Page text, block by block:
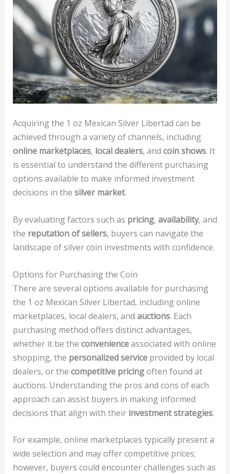
Acquiring the 1 oz Mexican Silver Libertad can be
achieved through a variety of channels, including
online marketplaces, local dealers, and coin shows. It
is essential to understand the different purchasing
options available to make informed investment
decisions in the silver market.
By evaluating factors such as pricing, availability, and
the reputation of sellers, buyers can navigate the
landscape of silver coin investments with confidence.
Options for Purchasing the Coin
There are several options available for purchasing
the 1 oz Mexican Silver Libertad, including online
marketplaces, local dealers, and auctions. Each
purchasing method offers distinct advantages,
whether it be the convenienceassociated with online
shopping, the personalized serviceprovided by local
dealers, or the competitive pricingoften found at
auctions. Understanding the pros and cons of each
approach can assist buyers in making informed
decisions that align with their investment strategies.
For example, online marketplaces typically present a
wide selection and may offer competitive prices;
however, buyers could encounter challenges such as